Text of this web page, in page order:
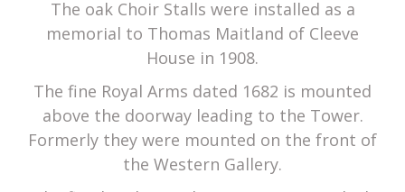
The oak Choir Stalls were installed as a
memorial to Thomas Maitland of Cleeve
House in 1908.
The fine Royal Arms dated 1682 is mounted
above the doorway leading to the Tower.
Formerly they were mounted on the front of
the Western Gallery.